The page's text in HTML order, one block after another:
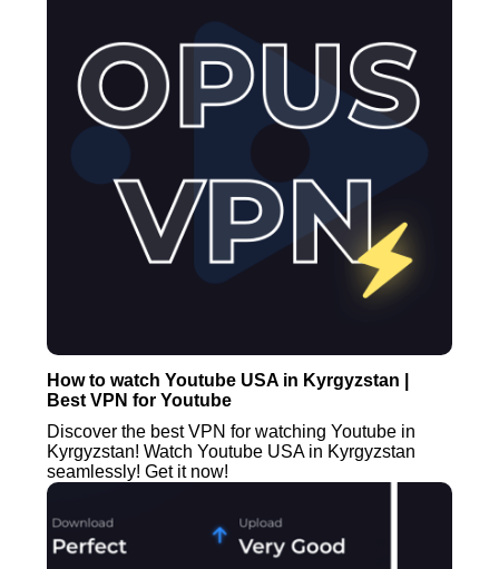
How to watch Youtube USA in Kyrgyzstan |
Best VPN for Youtube
Discover the best VPN for watching Youtube in
Kyrgyzstan! Watch Youtube USA in Kyrgyzstan
seamlessly! Get it now!